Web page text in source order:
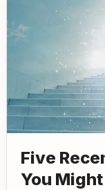
Five
You